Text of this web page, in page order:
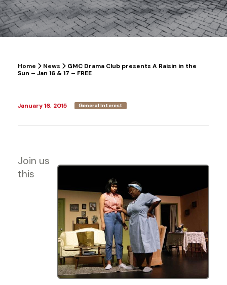
Home News
GMC Drama Club presents A Raisin in the
Sun – Jan 16 & 17 – FREE
January 16, 2015 General Interest
Join us
this